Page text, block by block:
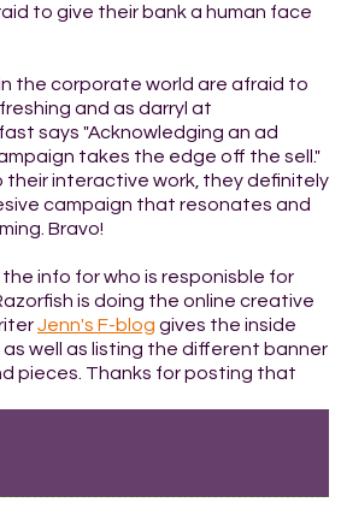
to give their bank a human face
the corporate world are afraid to
and as darryl at
says "Acknowledging an ad
takes the edge off the sell."
their interactive work, they definitely
campaign that resonates and
Bravo!
the info for who is responisble for
is doing the online creative
Jenn's F-blog gives the inside
well as listing the different banner
pieces. Thanks for posting that